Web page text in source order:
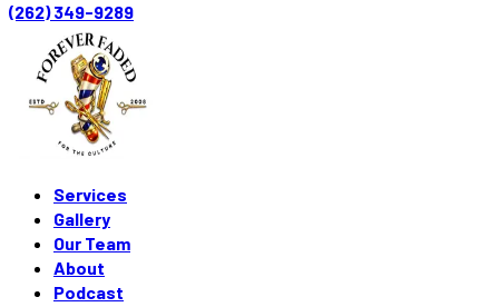
(262) 349-9289
Services
Gallery
Our Team
About
Podcast